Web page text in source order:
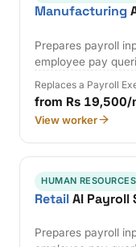
Manufacturing
Prepares payroll
employee pay
Replaces a Payroll
from Rs 19,500/
View worker
HUMAN RESOURCES
RetailAI Payroll
Prepares payroll